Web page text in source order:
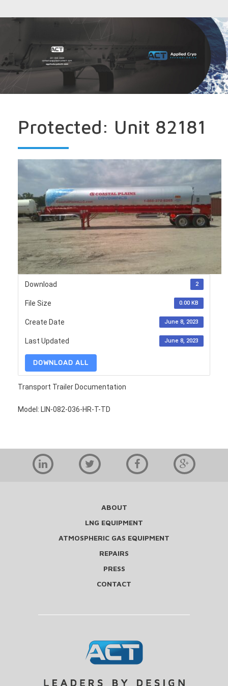
Protected: Unit 82181
Download 2
File Size 0.00 KB
Create Date June 8, 2023
Last Updated June 8, 2023
DOWNLOAD ALL
Transport Trailer Documentation
Model: LIN-082-036-HR-T-TD
ABOUT
LNG EQUIPMENT
ATMOSPHERIC GAS EQUIPMENT
REPAIRS
PRESS
CONTACT